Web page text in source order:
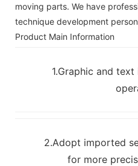
moving parts. We have
technique development
Product Main Information
1.Graphic and
2.Adopt imported
for more